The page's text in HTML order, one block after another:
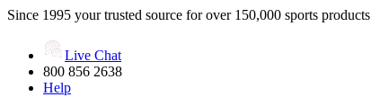
Since 1995 your trusted source for over 150,000 sports products
Live Chat
800 856 2638
Help